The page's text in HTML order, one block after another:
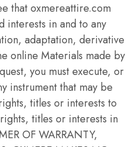
that oxmereattire.com
interests in and to any
adaptation, derivative
online Materials made by
you must execute, or
instrument that may be
titles or interests to
titles or interests in
OF WARRANTY,